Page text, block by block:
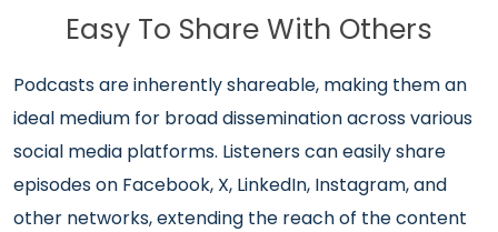
Easy To Share With Others
Podcasts are inherently shareable, making them an
ideal medium for broad dissemination across various
social media platforms. Listeners can easily share
episodes on Facebook, X, LinkedIn, Instagram, and
other networks, extending the reach of the content